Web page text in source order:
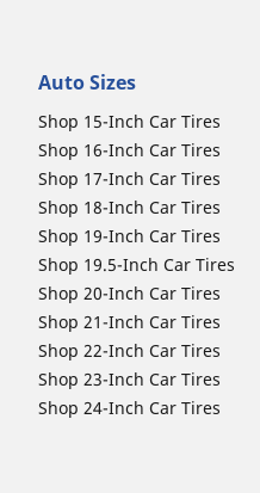
Auto Sizes
Shop 15-Inch Car Tires
Shop 16-Inch Car Tires
Shop 17-Inch Car Tires
Shop 18-Inch Car Tires
Shop 19-Inch Car Tires
Shop 19.5-Inch Car Tires
Shop 20-Inch Car Tires
Shop 21-Inch Car Tires
Shop 22-Inch Car Tires
Shop 23-Inch Car Tires
Shop 24-Inch Car Tires